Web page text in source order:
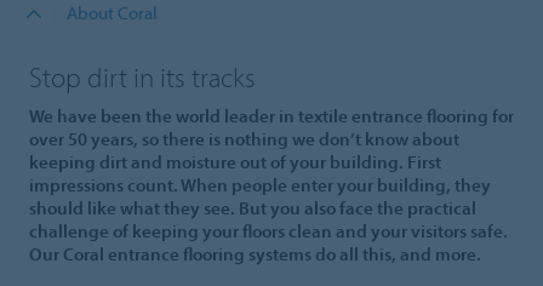
About Coral
Stop dirt in its tracks
We have been the world leader in textile entrance flooring for
over 50 years, so there is nothing we don’t know about
keeping dirt and moisture out of your building. First
impressions count. When people enter your building, they
should like what they see. But you also face the practical
challenge of keeping your floors clean and your visitors safe.
Our Coral entrance flooring systems do all this, and more.